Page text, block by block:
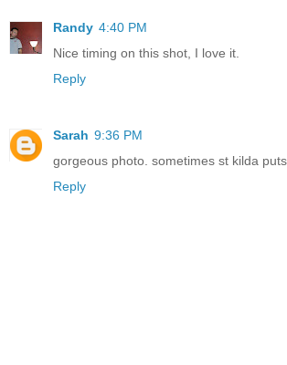
Randy 4:40 PM
Nice timing on this shot, I love it.
Reply
Sarah 9:36 PM
gorgeous photo. sometimes st kilda
Reply